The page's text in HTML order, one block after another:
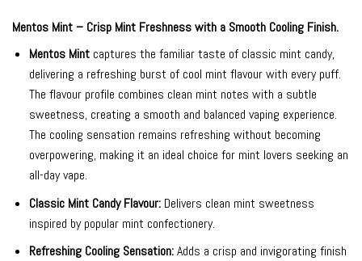
Mentos Mint – Crisp Mint Freshness with a Smooth Cooling Finish.
Mentos Mintcaptures the familiar taste of classic mint candy,
delivering a refreshing burst of cool mint flavour with every puff.
The flavour profile combines clean mint notes with a subtle
sweetness, creating a smooth and balanced vaping experience.
The cooling sensation remains refreshing without becoming
overpowering, making it an ideal choice for mint lovers seeking an
all-day vape.
Classic Mint Candy Flavour:Delivers clean mint sweetness
inspired by popular mint confectionery.
Refreshing Cooling Sensation:Adds a crisp and invigorating finish